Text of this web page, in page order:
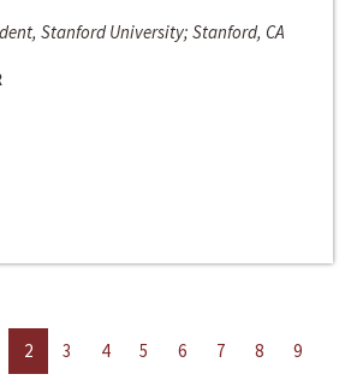
Stanford University; Stanford, CA
2 3 4 5 6 7 8
9